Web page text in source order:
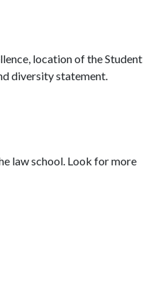
location of the Student
diversity statement.
law school. Look for more